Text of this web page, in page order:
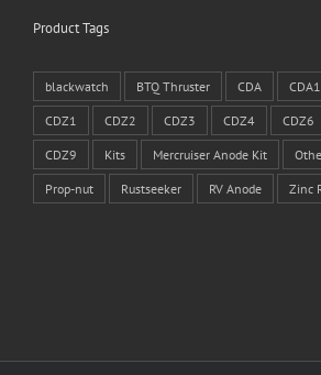
Product Tags
blackwatch BTQ Thruster CDA CDA1
CDZ1 CDZ2 CDZ3 CDZ4 CDZ6
CDZ9 Kits Mercruiser Anode Kit
Prop-nut Rustseeker RV Anode Zinc